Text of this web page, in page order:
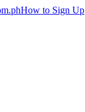
How to Sign Up